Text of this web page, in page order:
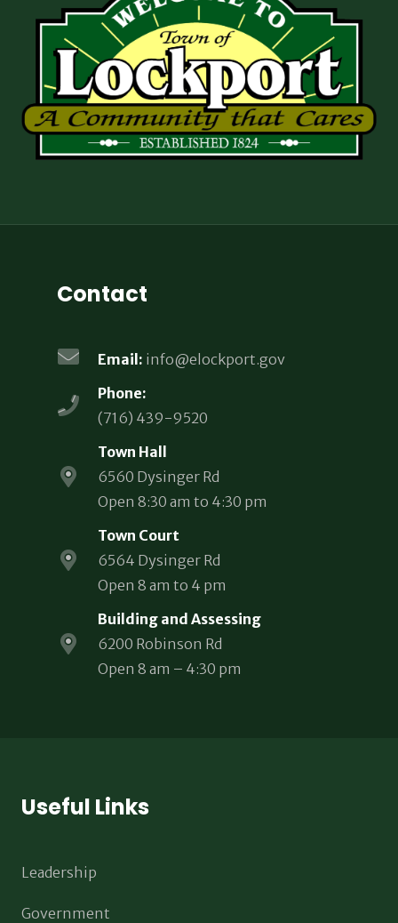
Contact
Email: info@elockport.gov
Phone:
(716) 439-9520
Town Hall
6560 Dysinger Rd
Open 8:30 am to 4:30 pm
Town Court
6564 Dysinger Rd
Open 8 am to 4 pm
Building and Assessing
6200 Robinson Rd
Open 8 am – 4:30 pm
Useful Links
Leadership
Government